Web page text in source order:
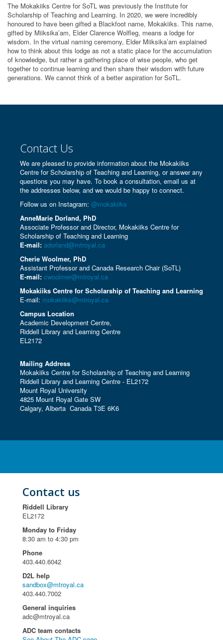
The Mokakiiks Centre for SoTL was previously the Institute for
Scholarship of Teaching and Learning. In 2020, we were incredibly
honoured to have been gifted a Blackfoot name, Mokakiiks. This name,
gifted by Miiksika’am, Elder Clarence Wolfleg, means a lodge for
wisdom. In the virtual naming ceremony, Elder Miiksika’am explained
how to think about this lodge as not a static place for the accumulation
of knowledge, but rather a gathering place of wise people, who get
together to continue learning and then share their wisdom with future
generations. We cannot think of a better aspiration for SoTL.
Contact Us
We are pleased to provide information about the Mokakiiks
Centre for Scholarship of Teaching and Learning, or answer any
questions you may have. To book a consultation, email us at
the addresses below, and we would be happy to connect.
Follow us on Instagram: @mokakiiks
AnneMarie Dorland, PhD
Associate Professor and Director, Mokakiiks Centre for
Scholarship of Teaching and Learning
E-mail: adorland@mtroyal.ca
Cherie Woolmer, PhD
Assistant Professor and Canada Research Chair (SoTL)
E-mail: cwoolmer@mtroyal.ca
Mokakiiks Centre for Scholarship of Teaching and Learning
E-mail: mokakiiks@mtroyal.ca
Campus Location
Academic Development Centre,
Riddell Library and Learning Centre
EL2172
Mailing Address
Mokakiiks Centre for Scholarship of Teaching and Learning
Riddell Library and Learning Centre - EL2172
Mount Royal University
4825 Mount Royal Gate SW
Calgary, Alberta Canada T3E 6K6
Contact us
Riddell Library
EL2172
Monday to Friday
8:30 am to 4:30 pm
Phone
403.440.6042
D2L help
sandbox@mtroyal.ca
403.440.7002
General inquiries
adc@mtroyal.ca
ADC team contacts